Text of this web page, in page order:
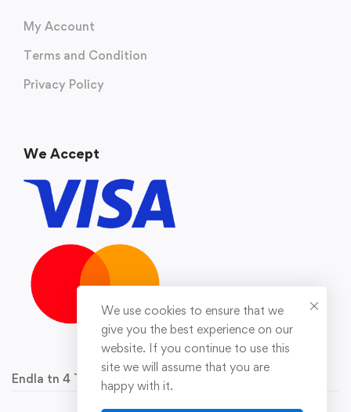
My Account
Terms and Condition
Privacy Policy
We Accept
Endla tn 4 Tallinn 10142 Reg.nr 16929778
We use cookies to ensure that we
give you the best experience on our
website. If you continue to use this
site we will assume that you are
happy with it.